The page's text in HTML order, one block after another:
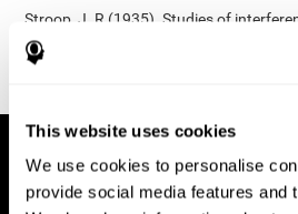
This website uses cookies
We use cookies to personalise
provide social media features and
Stroop, J. R (1935). Studies of
reactions. Journal of experimental